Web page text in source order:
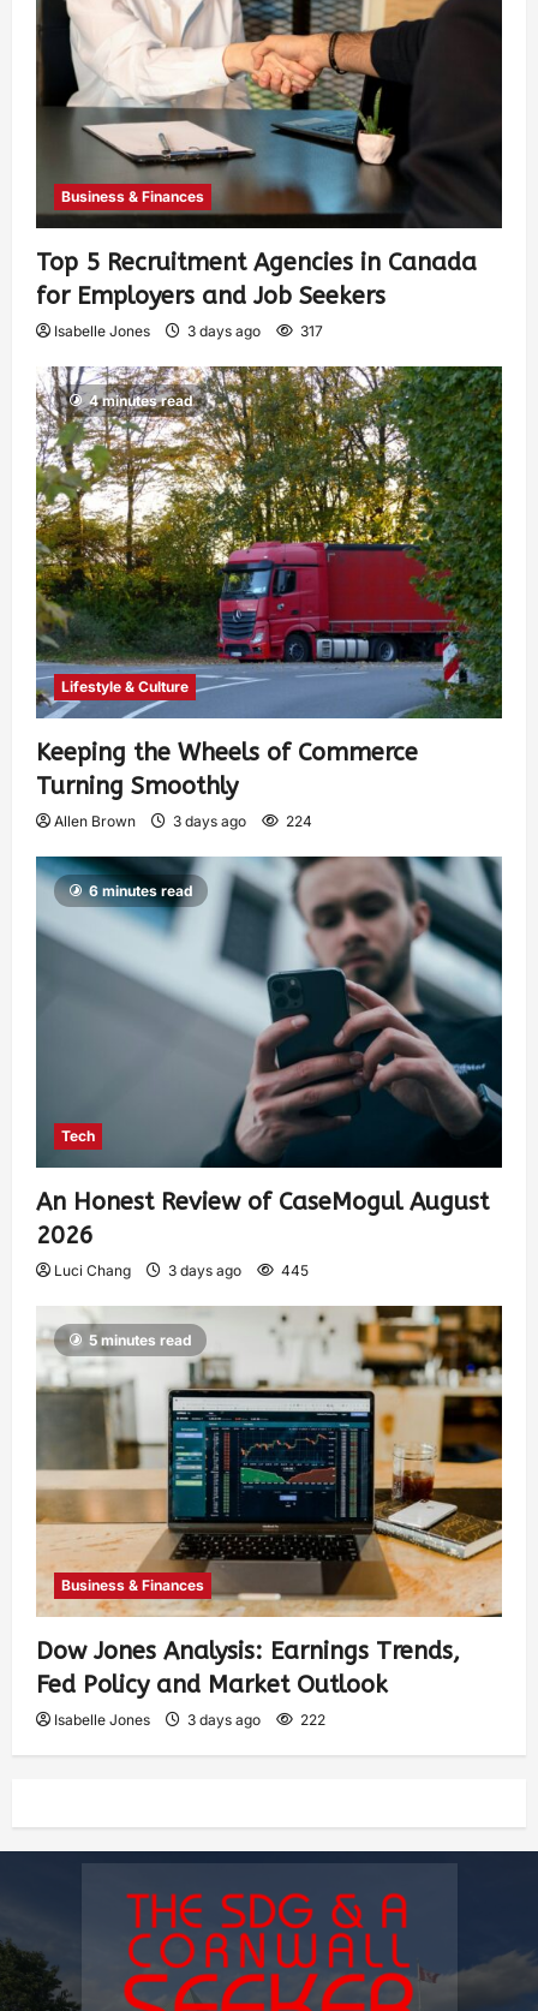
Business & Finances
Top 5 Recruitment Agencies in Canada
for Employers and Job Seekers
Isabelle Jones 3 days ago 317
4 minutes read
Lifestyle & Culture
Keeping the Wheels of Commerce
Turning Smoothly
Allen Brown 3 days ago 224
6 minutes read
Tech
An Honest Review of CaseMogul August
2026
Luci Chang 3 days ago 445
5 minutes read
Business & Finances
Dow Jones Analysis: Earnings Trends,
Fed Policy and Market Outlook
Isabelle Jones 3 days ago 222